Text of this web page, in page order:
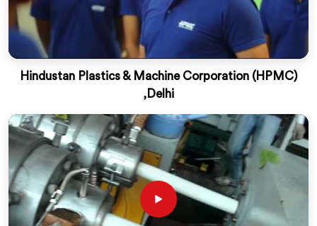
Hindustan Plastics & Machine Corporation (HPMC)
,Delhi